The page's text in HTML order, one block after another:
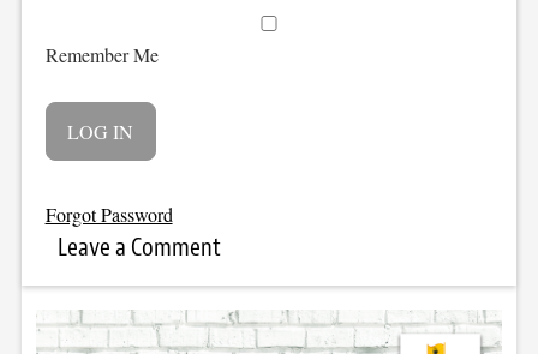
Remember Me
Forgot Password
Leave a Comment